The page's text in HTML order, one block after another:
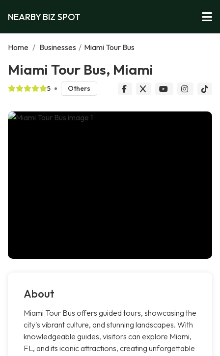
NEARBY BIZ SPOT
Home / Businesses / Miami Tour Bus
Miami Tour Bus, Miami
5 Others
About
Miami Tour Bus offers guided tours, showcasing the
city's vibrant culture, and stunning landscapes. With
knowledgeable guides, visitors can explore Miami,
FL, and its iconic attractions, creating unforgettable